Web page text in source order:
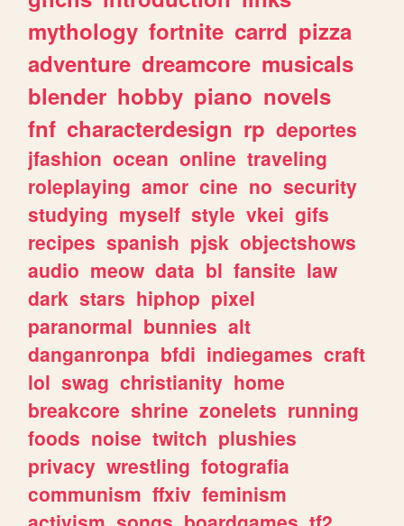
mythology fortnite carrd pizza
adventure dreamcore musicals
blender hobby piano novels
fnf characterdesign rp deportes
jfashion ocean online traveling
roleplaying amor cine no security
studying myself style vkei gifs
recipes spanish pjsk objectshows
audio meow data bl fansite law
dark stars hiphop pixel
paranormal bunnies alt
danganronpa bfdi indiegames craft
lol swag christianity home
breakcore shrine zonelets running
foods noise twitch plushies
privacy wrestling fotografia
communism ffxiv feminism